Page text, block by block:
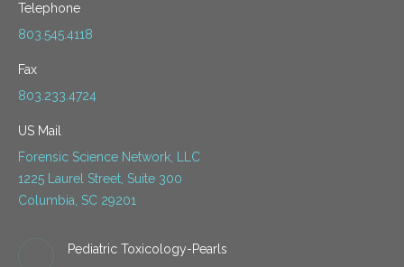
Telephone
803.545.4118
Fax
803.233.4724
US Mail
Forensic Science Network, LLC
1225 Laurel Street, Suite 300
Columbia, SC 29201
Pediatric Toxicology-Pearls